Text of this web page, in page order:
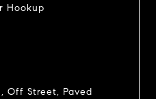
Hookup
Off Street, Paved